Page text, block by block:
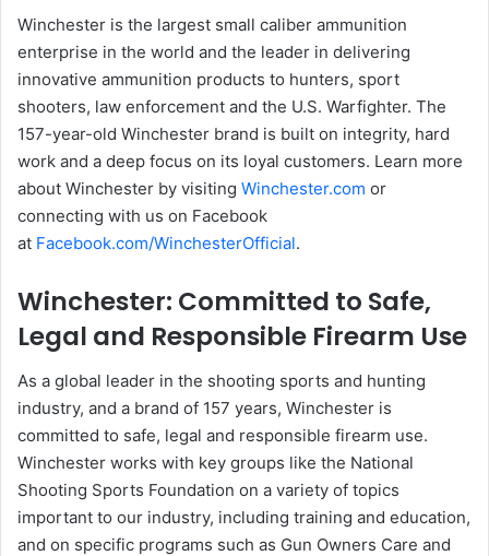
Winchester is the largest small caliber ammunition
enterprise in the world and the leader in delivering
innovative ammunition products to hunters, sport
shooters, law enforcement and the U.S. Warfighter. The
157-year-old Winchester brand is built on integrity, hard
work and a deep focus on its loyal customers. Learn more
about Winchester by visiting Winchester.com or
connecting with us on Facebook
at Facebook.com/WinchesterOfficial.
Winchester: Committed to Safe,
Legal and Responsible Firearm Use
As a global leader in the shooting sports and hunting
industry, and a brand of 157 years, Winchester is
committed to safe, legal and responsible firearm use.
Winchester works with key groups like the National
Shooting Sports Foundation on a variety of topics
important to our industry, including training and education,
and on specific programs such as Gun Owners Care and